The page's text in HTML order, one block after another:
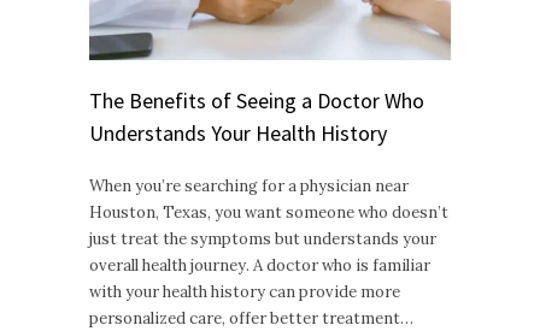
The Benefits of Seeing a Doctor Who
Understands Your Health History
When you’re searching for a physician near
Houston, Texas, you want someone who doesn’t
just treat the symptoms but understands your
overall health journey. A doctor who is familiar
with your health history can provide more
personalized care, offer better treatment…